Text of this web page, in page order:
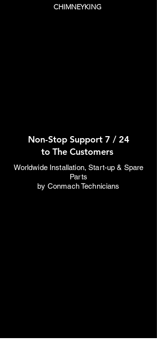
CHIMNEYKING
Non-Stop Support 7 / 24
to The Customers
Worldwide Installation, Start-up & Spare
Parts
by Conmach Technicians